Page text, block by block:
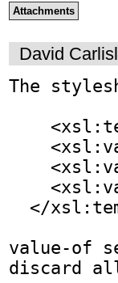
Attachments
David
The
value-of
discard